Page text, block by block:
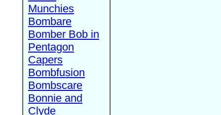
Munchies
Bombare
Bomber Bob in
Pentagon
Capers
Bombfusion
Bombscare
Bonnie and
Clyde